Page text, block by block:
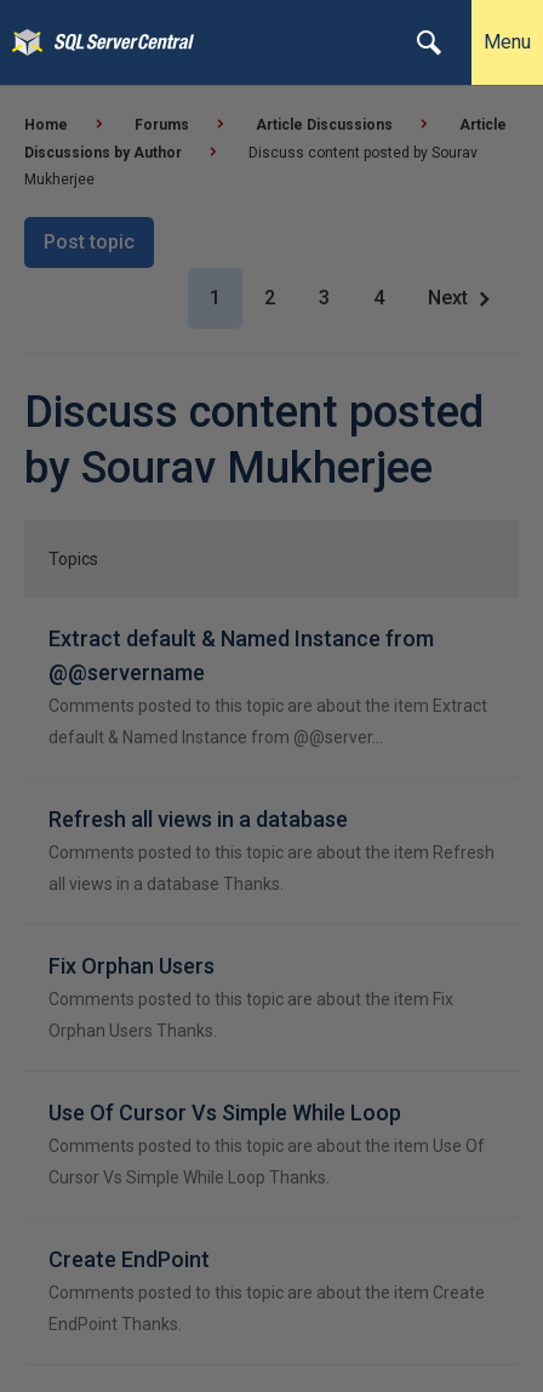
Menu
Home Forums Article Discussions
Article
Discussions by Author
Discuss content posted by Sourav
Mukherjee
Post topic
1 2 3 4 Next
Discuss content posted
by Sourav Mukherjee
Topics
Extract default & Named Instance from
@@servername
Comments posted to this topic are about the item Extract
default & Named Instance from @@server…
Refresh all views in a database
Comments posted to this topic are about the item Refresh
all views in a database Thanks.
Fix Orphan Users
Comments posted to this topic are about the item Fix
Orphan Users Thanks.
Use Of Cursor Vs Simple While Loop
Comments posted to this topic are about the item Use Of
Cursor Vs Simple While Loop Thanks.
Create EndPoint
Comments posted to this topic are about the item Create
EndPoint Thanks.